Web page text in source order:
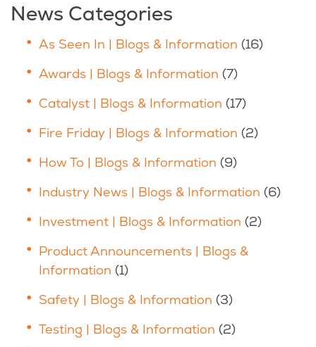
News Categories
As Seen In | Blogs & Information (16)
Awards | Blogs & Information (7)
Catalyst | Blogs & Information (17)
Fire Friday | Blogs & Information (2)
How To | Blogs & Information (9)
Industry News | Blogs & Information (6)
Investment | Blogs & Information (2)
Product Announcements | Blogs &
Information (1)
Safety | Blogs & Information (3)
Testing | Blogs & Information (2)